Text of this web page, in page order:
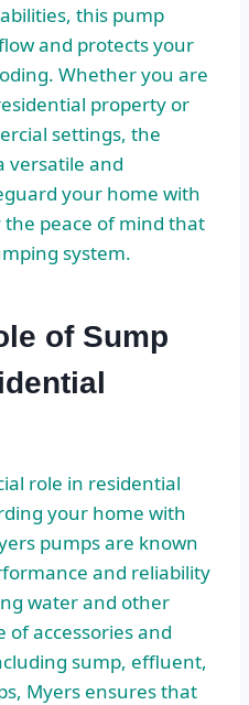
this pump
and protects your
Whether you are
property or
settings, the
versatile and
your home with
the peace of mind that
system.
of Sump
role in residential
your home with
pumps are known
and reliability
water and other
of accessories and
sump, effluent,
Myers ensures that